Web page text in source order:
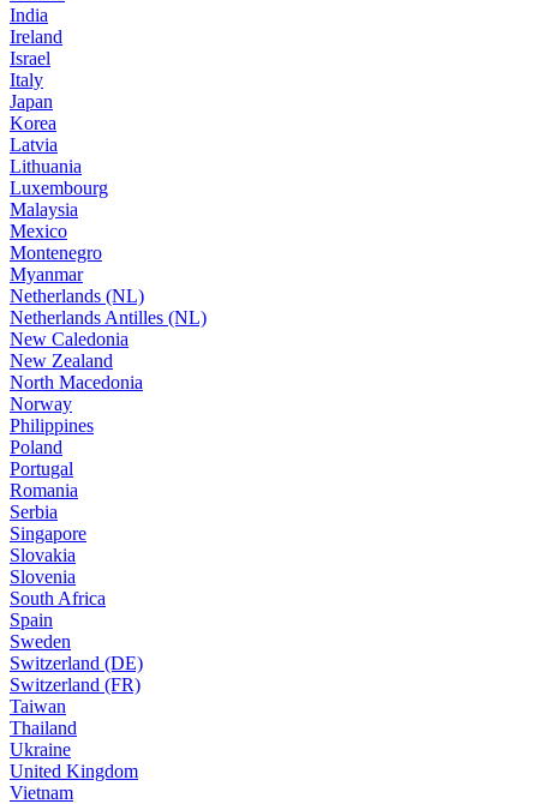
India
Ireland
Israel
Italy
Japan
Korea
Latvia
Lithuania
Luxembourg
Malaysia
Mexico
Montenegro
Myanmar
Netherlands (NL)
Netherlands Antilles (NL)
New Caledonia
New Zealand
North Macedonia
Norway
Philippines
Poland
Portugal
Romania
Serbia
Singapore
Slovakia
Slovenia
South Africa
Spain
Sweden
Switzerland (DE)
Switzerland (FR)
Taiwan
Thailand
Ukraine
United Kingdom
Vietnam